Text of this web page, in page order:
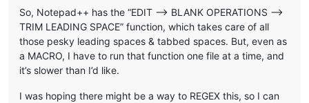
So, Notepad++ has the “EDIT —> BLANK OPERATIONS -->
TRIM LEADING SPACE” function, which takes care of all
those pesky leading spaces & tabbed spaces. But, even as
a MACRO, I have to run that function one file at a time, and
it’s slower than I’d like.
I was hoping there might be a way to REGEX this, so I can